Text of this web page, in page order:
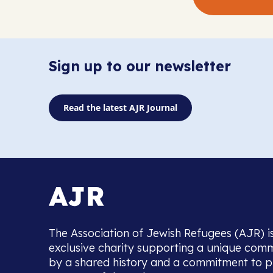
Sign up to our newsletter
Read the latest AJR Journal
The Association of Jewish Refugees (AJR)
exclusive charity supporting a unique
by a shared history and a commitment to